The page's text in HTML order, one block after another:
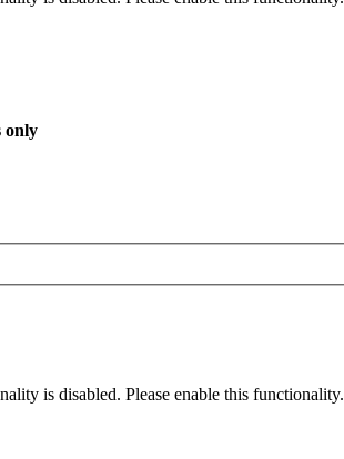
only
is disabled. Please enable this functionality.